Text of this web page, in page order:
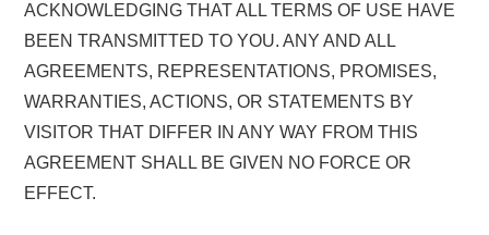
ACKNOWLEDGING THAT ALL TERMS OF USE HAVE
BEEN TRANSMITTED TO YOU. ANY AND ALL
AGREEMENTS, REPRESENTATIONS, PROMISES,
WARRANTIES, ACTIONS, OR STATEMENTS BY
VISITOR THAT DIFFER IN ANY WAY FROM THIS
AGREEMENT SHALL BE GIVEN NO FORCE OR
EFFECT.